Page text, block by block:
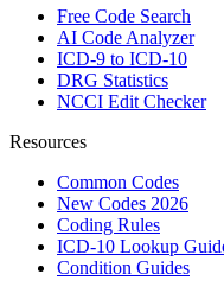
Free Code Search
AI Code Analyzer
ICD-9 to ICD-10
DRG Statistics
NCCI Edit Checker
Resources
Common Codes
New Codes 2026
Coding Rules
ICD-10 Lookup
Condition Guides